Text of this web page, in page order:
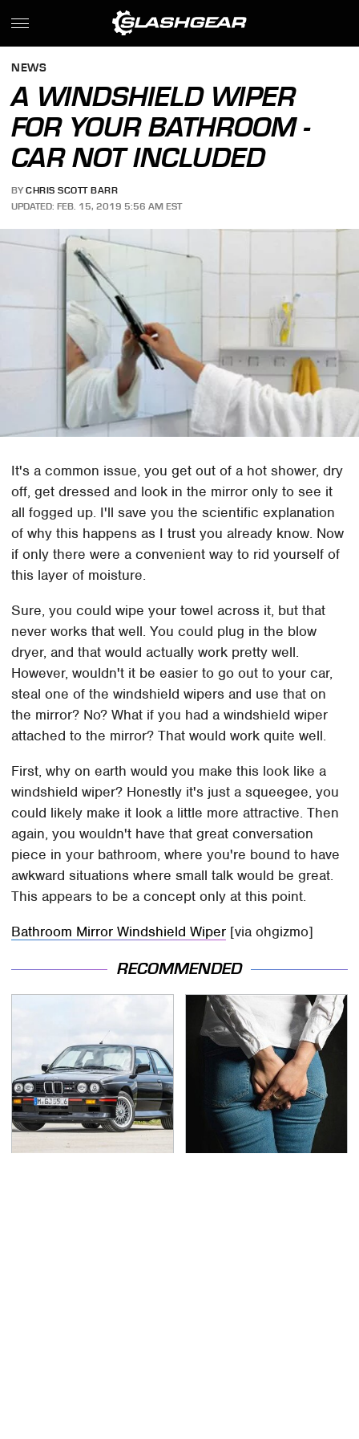
NEWS
A WINDSHIELD WIPER
FOR YOUR BATHROOM -
CAR NOT INCLUDED
BY CHRIS SCOTT BARR
UPDATED: FEB. 15, 2019 5:56 AM EST
It's a common issue, you get out of a hot shower, dry
off, get dressed and look in the mirror only to see it
all fogged up. I'll save you the scientific explanation
of why this happens as I trust you already know. Now
if only there were a convenient way to rid yourself of
this layer of moisture.
Sure, you could wipe your towel across it, but that
never works that well. You could plug in the blow
dryer, and that would actually work pretty well.
However, wouldn't it be easier to go out to your car,
steal one of the windshield wipers and use that on
the mirror? No? What if you had a windshield wiper
attached to the mirror? That would work quite well.
First, why on earth would you make this look like a
windshield wiper? Honestly it's just a squeegee, you
could likely make it look a little more attractive. Then
again, you wouldn't have that great conversation
piece in your bathroom, where you're bound to have
awkward situations where small talk would be great.
This appears to be a concept only at this point.
Bathroom Mirror Windshield Wiper [via ohgizmo]
RECOMMENDED